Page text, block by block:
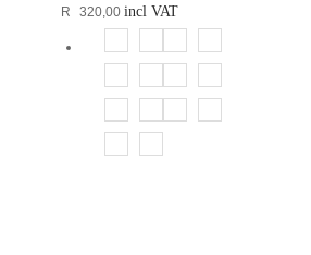
R 320,00 incl VAT